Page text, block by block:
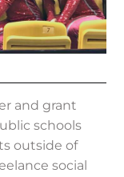
and grant
schools
outside of
social